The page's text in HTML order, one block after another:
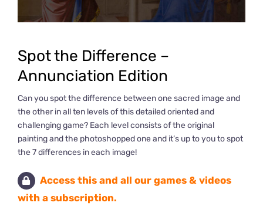
Spot the Difference –
Annunciation Edition
Can you spot the difference between one sacred image and
the other in all ten levels of this detailed oriented and
challenging game? Each level consists of the original
painting and the photoshopped one and it’s up to you to spot
the 7 differences in each image!
Access this and all our games & videos
with a subscription.